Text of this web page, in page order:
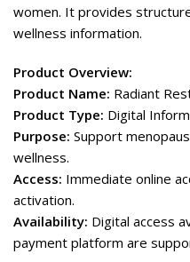
women. It provides
wellness information.
Product Overview:
Product Name: Radiant
Product Type: Digital
Purpose: Support
wellness.
Access: Immediate online
activation.
Availability: Digital access
payment platform are